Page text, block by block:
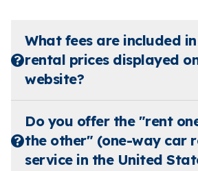
What fees are included
rental prices displayed
website?
Do you offer the "rent
the other" (one-way car
service in the United